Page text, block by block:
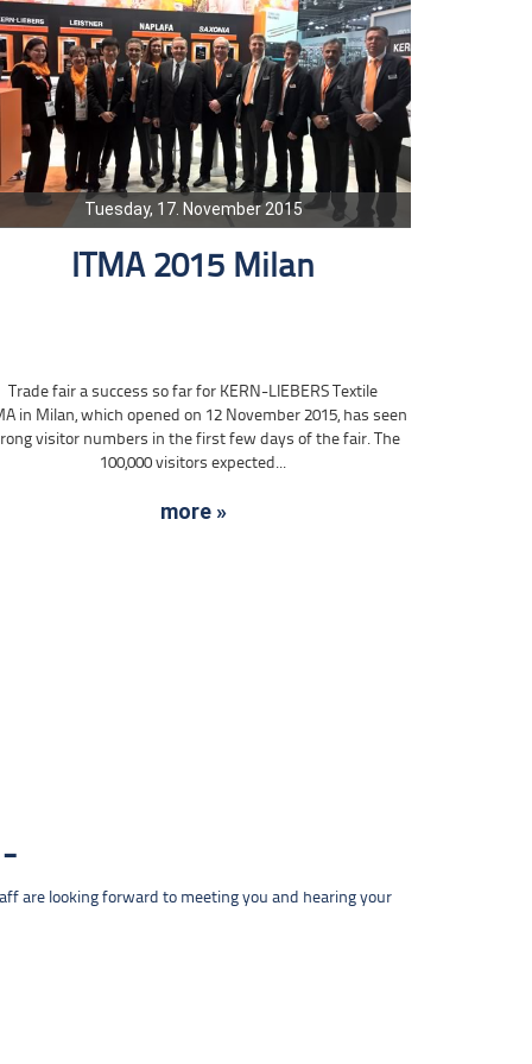
Tuesday, 17. November 2015
ITMA 2015 Milan
Trade fair a success so far for KERN-LIEBERS Textile
in Milan, which opened on 12 November 2015, has seen
visitor numbers in the first few days of the fair. The
100,000 visitors expected...
more »
are looking forward to meeting you and hearing your